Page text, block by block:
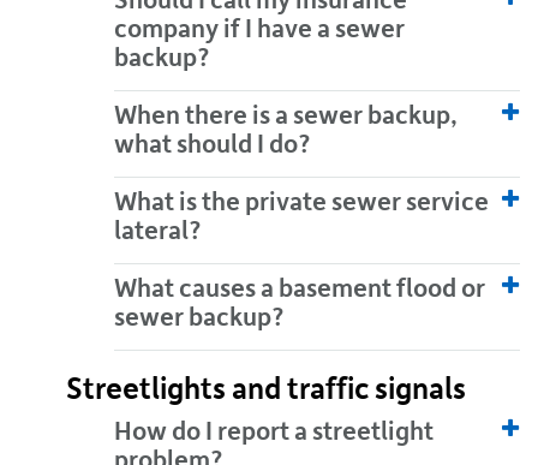
company if I have a sewer
backup?
When there is a sewer backup,
what should I do?
What is the private sewer service
lateral?
What causes a basement flood or
sewer backup?
Streetlights and traffic signals
How do I report a streetlight